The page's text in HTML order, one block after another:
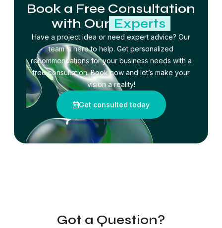
Book a Free Consultation
with Our Experts
Have a project idea or need expert advice? Our
team is here to help. Get personalized
recommendations for your business needs with a
free consultation. Book now and let’s make your
vision a reality!
Get consulted today
Got a Question?